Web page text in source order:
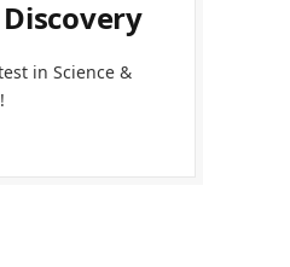
in Science &